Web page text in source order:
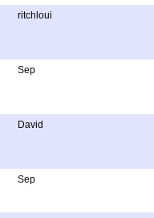
ritchloui
Sep
David
Sep